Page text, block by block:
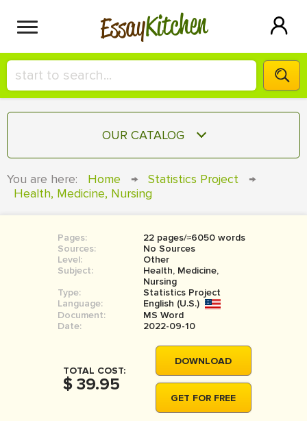
EssayKitchen
HIRE A+ WRITER!
СONTACT US
BLOG
SIGN IN
OUR CATALOG
TERM PAPER
COURSEWORK
BOOK REPORT
BOOK REVIEW
MOVIE REVIEW
THESIS PROPOSAL
You are here: Home → Statistics Project
→
Health, Medicine, Nursing
Pages:
22 pages/≈6050 words
Sources:
No Sources
Level:
Other
Subject:
Health, Medicine,
Nursing
Type:
Statistics Project
Language:
English (U.S.)
Document:
MS Word
Date:
2022-09-10
TOTAL COST:
$ 39.95
DOWNLOAD
GET FOR FREE